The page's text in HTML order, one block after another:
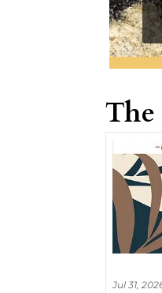
The
Jul 31,